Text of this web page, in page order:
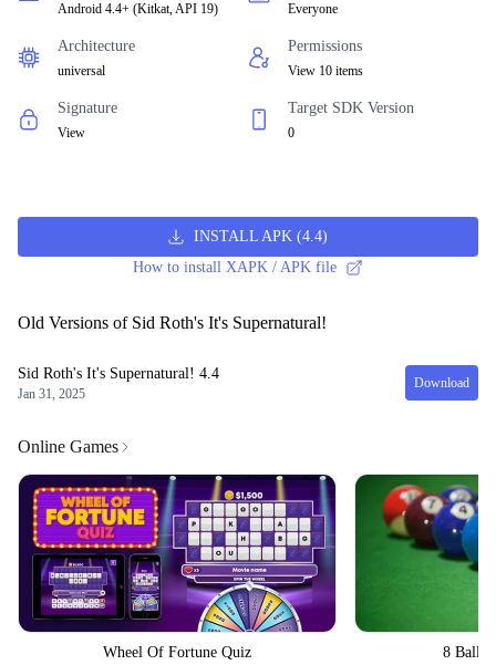
Android 4.4+ (Kitkat, API 19) Everyone
Architecture
universal
Permissions
View 10 items
Signature
View
Target SDK Version
0
INSTALL APK (4.4)
How to install XAPK / APK file
Old Versions of Sid Roth's It's Supernatural!
Sid Roth's It's Supernatural! 4.4
Jan 31, 2025
Download
Online Games
Wheel Of Fortune Quiz 8 Ball